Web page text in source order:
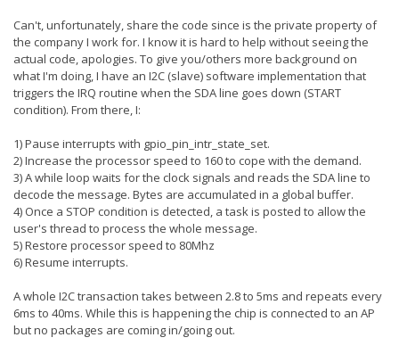
Can't, unfortunately, share the code since is the private property of
the company I work for. I know it is hard to help without seeing the
actual code, apologies. To give you/others more background on
what I'm doing, I have an I2C (slave) software implementation that
triggers the IRQ routine when the SDA line goes down (START
condition). From there, I:
1) Pause interrupts with gpio_pin_intr_state_set.
2) Increase the processor speed to 160 to cope with the demand.
3) A while loop waits for the clock signals and reads the SDA line to
decode the message. Bytes are accumulated in a global buffer.
4) Once a STOP condition is detected, a task is posted to allow the
user's thread to process the whole message.
5) Restore processor speed to 80Mhz
6) Resume interrupts.
A whole I2C transaction takes between 2.8 to 5ms and repeats every
6ms to 40ms. While this is happening the chip is connected to an AP
but no packages are coming in/going out.